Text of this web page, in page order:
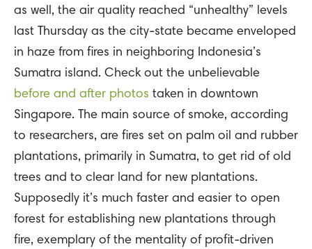
as well, the air quality reached “unhealthy” levels
last Thursday as the city-state became enveloped
in haze from fires in neighboring Indonesia’s
Sumatra island. Check out the unbelievable
before and after photos taken in downtown
Singapore. The main source of smoke, according
to researchers, are fires set on palm oil and rubber
plantations, primarily in Sumatra, to get rid of old
trees and to clear land for new plantations.
Supposedly it’s much faster and easier to open
forest for establishing new plantations through
fire, exemplary of the mentality of profit-driven